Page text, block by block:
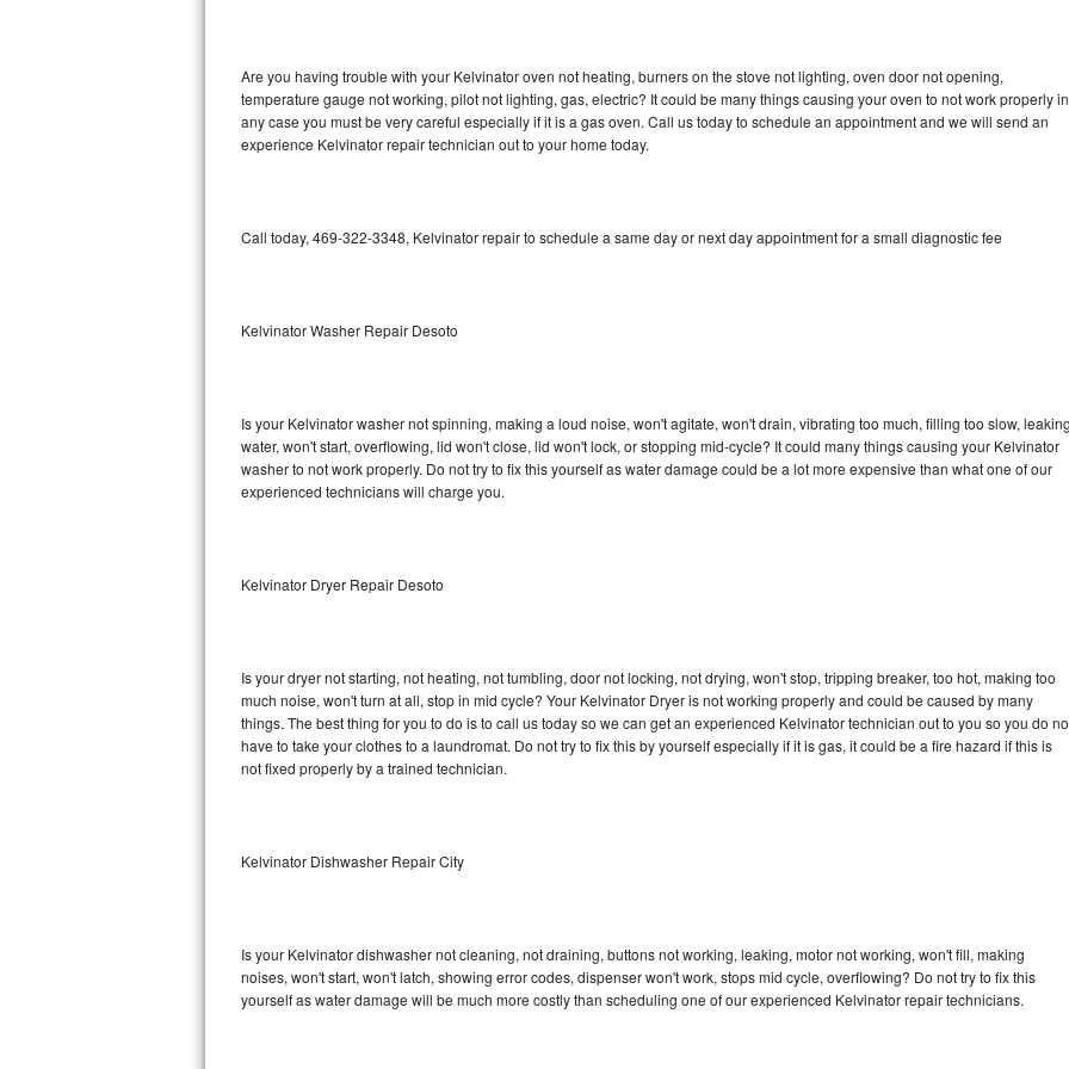
Bosch Ascenta Repair
Bosch Nexxt Repair
Sub-Zero Pro 48 Repair
Sub-Zero BI-30UG Repair
Sub-Zero BI-36F Repair
Sub-Zero BI-36RG Repair
Vent A Hood Repair
Liebherr Repair
Broan Repair
DCS Repair
Are you having trouble with your Kelvinator oven not heating, burners on the stove not lighting, oven door not opening,
temperature gauge not working, pilot not lighting, gas, electric? It could be many things causing your oven to not work properly in
any case you must be very careful especially if it is a gas oven. Call us today to schedule an appointment and we will send an
experience Kelvinator repair technician out to your home today.
Call today, 469-322-3348, Kelvinator repair to schedule a same day or next day appointment for a small diagnostic fee
Kelvinator Washer Repair Desoto
Is your Kelvinator washer not spinning, making a loud noise, won't agitate, won't drain, vibrating too much, filling too slow,
water, won't start, overflowing, lid won't close, lid won't lock, or stopping mid-cycle? It could many things causing your Kelvinator
washer to not work properly. Do not try to fix this yourself as water damage could be a lot more expensive than what one of our
experienced technicians will charge you.
Kelvinator Dryer Repair Desoto
Is your dryer not starting, not heating, not tumbling, door not locking, not drying, won't stop, tripping breaker, too hot, making too
much noise, won't turn at all, stop in mid cycle? Your Kelvinator Dryer is not working properly and could be caused by many
things. The best thing for you to do is to call us today so we can get an experienced Kelvinator technician out to you so you do
have to take your clothes to a laundromat. Do not try to fix this by yourself especially if it is gas, it could be a fire hazard if this is
not fixed properly by a trained technician.
Kelvinator Dishwasher Repair City
Is your Kelvinator dishwasher not cleaning, not draining, buttons not working, leaking, motor not working, won't fill, making
noises, won't start, won't latch, showing error codes, dispenser won't work, stops mid cycle, overflowing? Do not try to fix this
yourself as water damage will be much more costly than scheduling one of our experienced Kelvinator repair technicians.